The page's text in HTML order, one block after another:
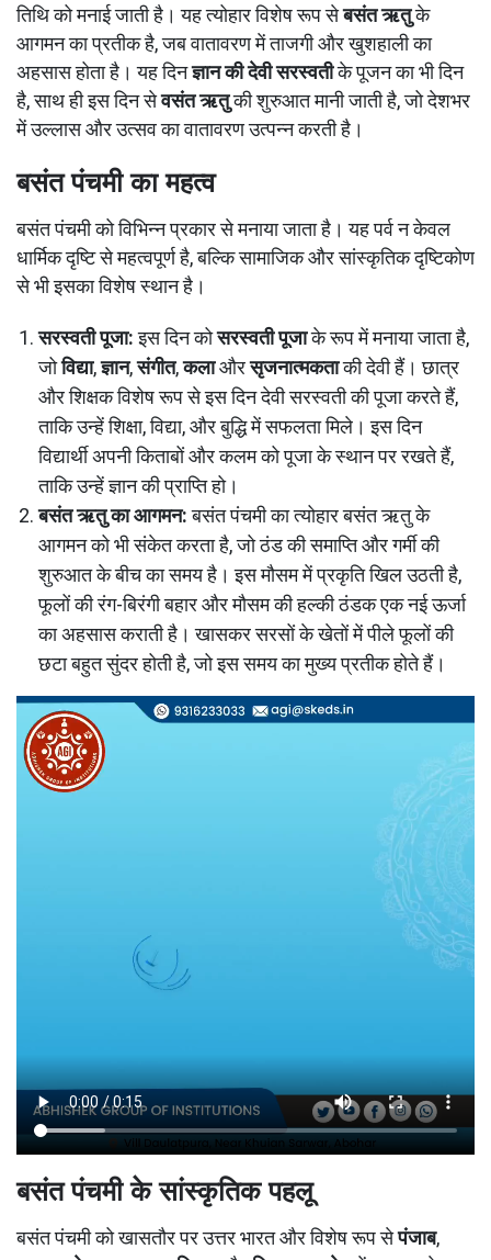
तिथि को मनाई जाती है। यह त्योहार विशेष रूप सेबसंत ऋतुके
आगमन का प्रतीक है, जब वातावरण में ताजगी और खुशहाली का
अहसास होता है। यह दिनज्ञान की देवीसरस्वतीके पूजन का भी दिन
है, साथ ही इस दिन सेवसंत ऋतुकी शुरुआत मानी जाती है, जो देशभर
में उल्लास और उत्सव का वातावरण उत्पन्न करती है।
बसंत पंचमी का महत्व
बसंत पंचमी को विभिन्न प्रकार से मनाया जाता है। यह पर्व न केवल
धार्मिक दृष्टि से महत्वपूर्ण है, बल्कि सामाजिक और सांस्कृतिक दृष्टिकोण
से भी इसका विशेष स्थान है।
सरस्वती पूजा:इस दिन कोसरस्वती पूजाके रूप में मनाया जाता है,
जोविद्या,ज्ञान,संगीत,कलाऔरसृजनात्मकताकी देवी हैं। छात्र
और शिक्षक विशेष रूप से इस दिन देवी सरस्वती की पूजा करते हैं,
ताकि उन्हें शिक्षा, विद्या, और बुद्धि में सफलता मिले। इस दिन
विद्यार्थी अपनी किताबों और कलम को पूजा के स्थान पर रखते हैं,
ताकि उन्हें ज्ञान की प्राप्ति हो।
बसंत ऋतु का आगमन:बसंत पंचमी का त्योहार बसंत ऋतु के
आगमन को भी संकेत करता है, जो ठंड की समाप्ति और गर्मी की
शुरुआत के बीच का समय है। इस मौसम में प्रकृति खिल उठती है,
फूलों की रंग-बिरंगी बहार और मौसम की हल्की ठंडक एक नई ऊर्जा
का अहसास कराती है। खासकर सरसों के खेतों में पीले फूलों की
छटा बहुत सुंदर होती है, जो इस समय का मुख्य प्रतीक होते हैं।
बसंत पंचमी के सांस्कृतिक पहलू
बसंत पंचमी को खासतौर पर उत्तर भारत और विशेष रूप सेपंजाब,